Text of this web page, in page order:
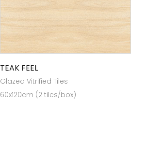
TEAK FEEL
Glazed Vitrified Tiles
60x120cm (2 tiles/box)